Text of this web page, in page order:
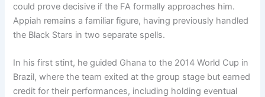
could prove decisive if the FA formally approaches him.
Appiah remains a familiar figure, having previously handled
the Black Stars in two separate spells.
In his first stint, he guided Ghana to the 2014 World Cup in
Brazil, where the team exited at the group stage but earned
credit for their performances, including holding eventual